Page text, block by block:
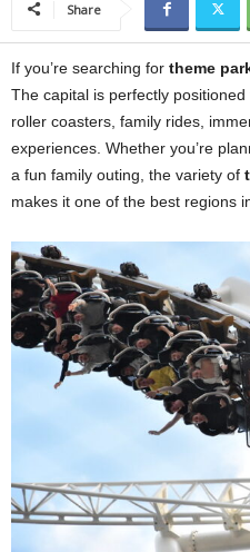
Share
If you’re searching for theme
The capital is perfectly
roller coasters, family rides,
experiences. Whether you’re
a fun family outing, the variety of
makes it one of the best regions